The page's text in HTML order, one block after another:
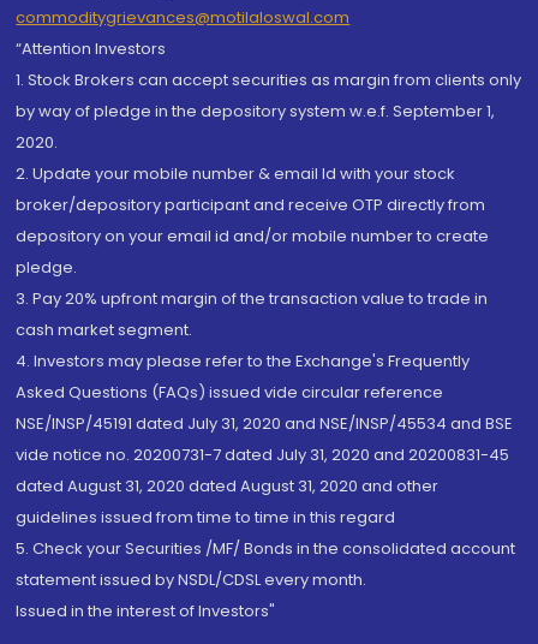
commoditygrievances@motilaloswal.com
“Attention Investors
1. Stock Brokers can accept securities as margin from clients only
by way of pledge in the depository system w.e.f. September 1,
2020.
2. Update your mobile number & email Id with your stock
broker/depository participant and receive OTP directly from
depository on your email id and/or mobile number to create
pledge.
3. Pay 20% upfront margin of the transaction value to trade in
cash market segment.
4. Investors may please refer to the Exchange's Frequently
Asked Questions (FAQs) issued vide circular reference
NSE/INSP/45191 dated July 31, 2020 and NSE/INSP/45534 and BSE
vide notice no. 20200731-7 dated July 31, 2020 and 20200831-45
dated August 31, 2020 dated August 31, 2020 and other
guidelines issued from time to time in this regard
5. Check your Securities /MF/ Bonds in the consolidated account
statement issued by NSDL/CDSL every month.
Issued in the interest of Investors"